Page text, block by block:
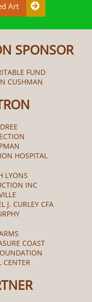
Art 
SPONSOR
FUND
CUSHMAN
HOSPITAL
LYONS
INC
J. CURLEY CFA
COAST
CENTER